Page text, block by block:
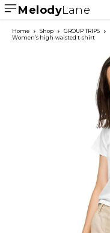
MelodyLane
Home Shop GROUP TRIPS
Women’s high-waisted t-shirt